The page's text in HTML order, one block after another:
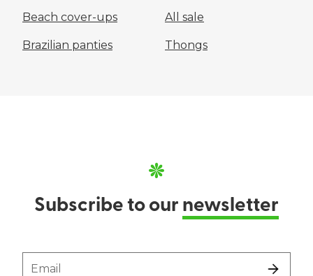
Beach cover-ups All sale
Brazilian panties Thongs
Subscribe to our newsletter
Email